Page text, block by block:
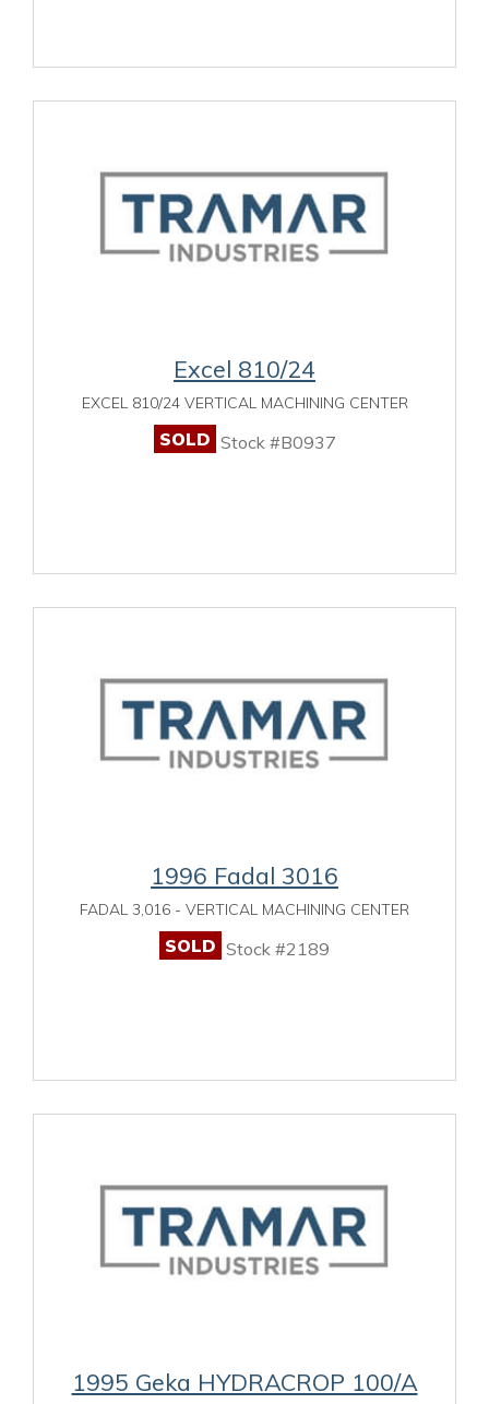
Excel 810/24
EXCEL 810/24 VERTICAL MACHINING CENTER
SOLD Stock #B0937
1996 Fadal 3016
FADAL 3,016 - VERTICAL MACHINING CENTER
SOLD Stock #2189
1995 Geka HYDRACROP 100/A